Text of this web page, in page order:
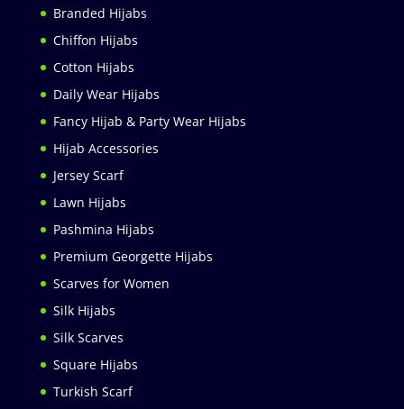
Branded Hijabs
Chiffon Hijabs
Cotton Hijabs
Daily Wear Hijabs
Fancy Hijab & Party Wear Hijabs
Hijab Accessories
Jersey Scarf
Lawn Hijabs
Pashmina Hijabs
Premium Georgette Hijabs
Scarves for Women
Silk Hijabs
Silk Scarves
Square Hijabs
Turkish Scarf